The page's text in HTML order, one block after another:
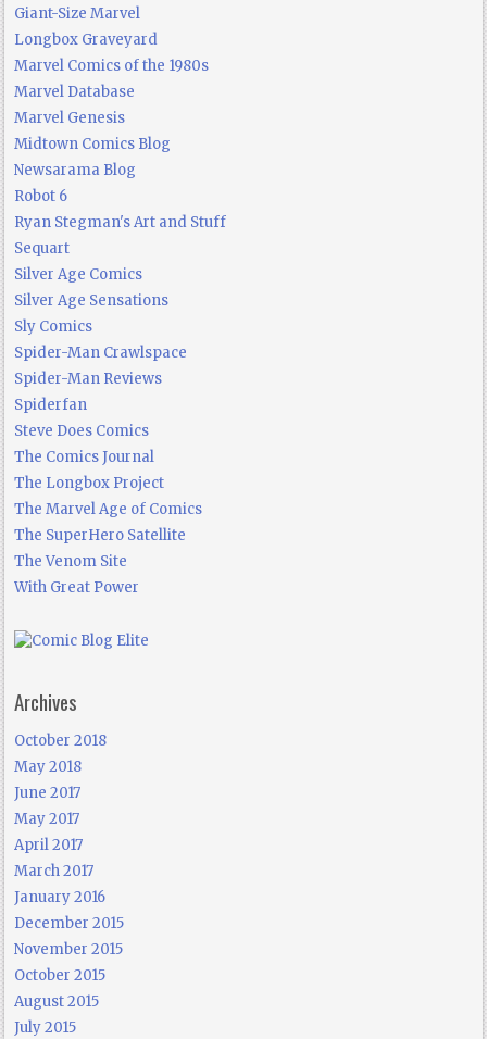
Giant-Size Marvel
Longbox Graveyard
Marvel Comics of the 1980s
Marvel Database
Marvel Genesis
Midtown Comics Blog
Newsarama Blog
Robot 6
Ryan Stegman's Art and Stuff
Sequart
Silver Age Comics
Silver Age Sensations
Sly Comics
Spider-Man Crawlspace
Spider-Man Reviews
Spiderfan
Steve Does Comics
The Comics Journal
The Longbox Project
The Marvel Age of Comics
The SuperHero Satellite
The Venom Site
With Great Power
Archives
October 2018
May 2018
June 2017
May 2017
April 2017
March 2017
January 2016
December 2015
November 2015
October 2015
August 2015
July 2015